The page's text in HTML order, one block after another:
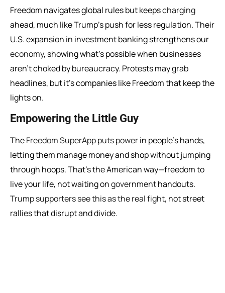
Freedom navigates global rules but keepscharging
ahead, much like Trump’s push for less regulation. Their
U.S. expansion in investment banking strengthens our
economy, showing what’s possible when businesses
aren’t choked by bureaucracy. Protests may grab
headlines, but it’s companies like Freedom that keep the
lights on.
Empowering the Little Guy
TheFreedom SuperApp puts powerin people’s hands,
letting them manage money and shop without jumping
through hoops. That’s the American way—freedom to
live your life, not waiting ongovernmenthandouts.
Trump supporters see this as the real fight, not street
rallies that disrupt and divide.